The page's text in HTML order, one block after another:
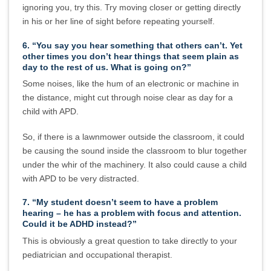
ignoring you, try this. Try moving closer or getting directly
in his or her line of sight before repeating yourself.
6. “You say you hear something that others can’t. Yet
other times you don’t hear things that seem plain as
day to the rest of us. What is going on?”
Some noises, like the hum of an electronic or machine in
the distance, might cut through noise clear as day for a
child with APD.
So, if there is a lawnmower outside the classroom, it could
be causing the sound inside the classroom to blur together
under the whir of the machinery. It also could cause a child
with APD to be very distracted.
7. “My student doesn’t seem to have a problem
hearing – he has a problem with focus and attention.
Could it be ADHD instead?”
This is obviously a great question to take directly to your
pediatrician and occupational therapist.